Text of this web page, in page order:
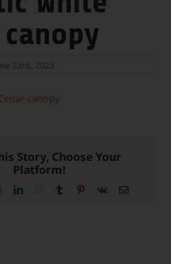
canopy
23rd, 2023
Story, Choose Your
Platform!
RedditLinkedInWhatsApp
Tumblr Pinterest
Vk Email